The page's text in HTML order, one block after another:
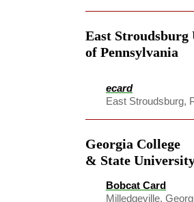
East
of Pennsylvania
ecard
East Stroudsburg,
Georgia College
& State
Bobcat Card
Milledgeville,